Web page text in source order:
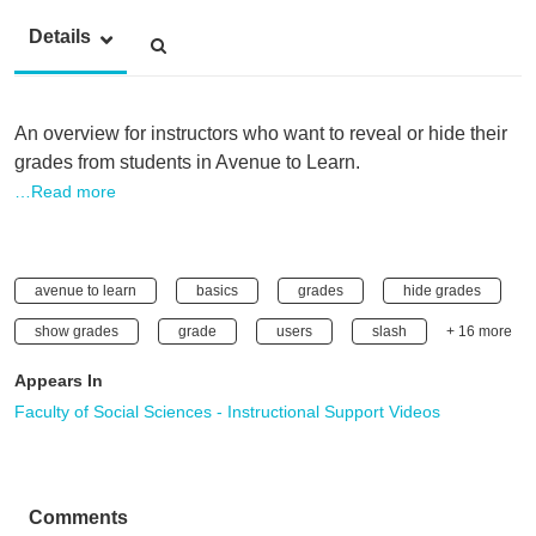
Details
An overview for instructors who want to reveal or hide their
grades from students in Avenue to Learn.
…Read more
avenue to learn basics grades hide grades
show grades grade users slash + 16 more
Appears In
Faculty of Social Sciences - Instructional Support Videos
Comments